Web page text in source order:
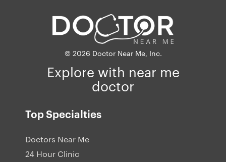
© 2026 Doctor Near Me, Inc.
Explore with near me
doctor
Top Specialties
Doctors Near Me
24 Hour Clinic